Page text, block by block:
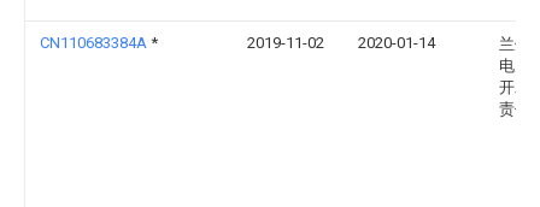
CN110683384A * 2019-11-02 2020-01-14
兰州
电力
开发
责任